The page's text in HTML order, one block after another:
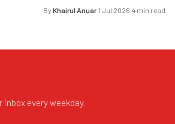
By Khairul Anuar·1 Jul 2026·4 min read
every weekday.